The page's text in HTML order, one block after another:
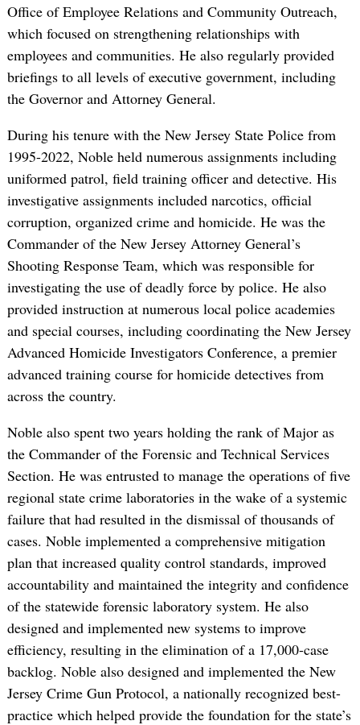
Office of Employee Relations and Community Outreach,
which focused on strengthening relationships with
employees and communities. He also regularly provided
briefings to all levels of executive government, including
the Governor and Attorney General.
During his tenure with the New Jersey State Police from
1995-2022, Noble held numerous assignments including
uniformed patrol, field training officer and detective. His
investigative assignments included narcotics, official
corruption, organized crime and homicide. He was the
Commander of the New Jersey Attorney General’s
Shooting Response Team, which was responsible for
investigating the use of deadly force by police. He also
provided instruction at numerous local police academies
and special courses, including coordinating the New Jersey
Advanced Homicide Investigators Conference, a premier
advanced training course for homicide detectives from
across the country.
Noble also spent two years holding the rank of Major as
the Commander of the Forensic and Technical Services
Section. He was entrusted to manage the operations of five
regional state crime laboratories in the wake of a systemic
failure that had resulted in the dismissal of thousands of
cases. Noble implemented a comprehensive mitigation
plan that increased quality control standards, improved
accountability and maintained the integrity and confidence
of the statewide forensic laboratory system. He also
designed and implemented new systems to improve
efficiency, resulting in the elimination of a 17,000-case
backlog. Noble also designed and implemented the New
Jersey Crime Gun Protocol, a nationally recognized best-
practice which helped provide the foundation for the state’s